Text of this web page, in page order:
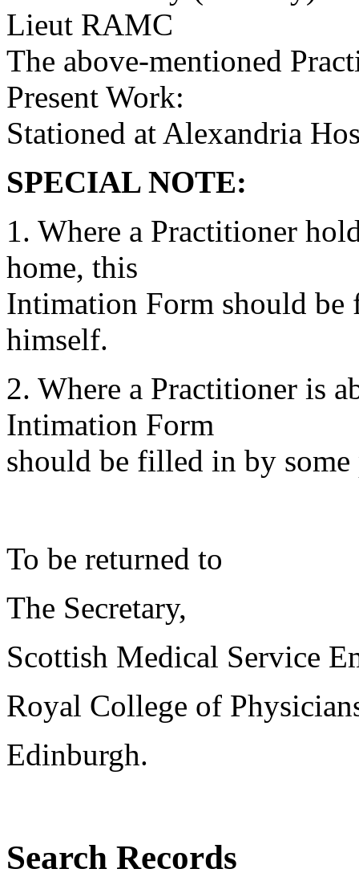
Lieut RAMC
The above-mentioned
Present Work:
Stationed at Alexandria
SPECIAL NOTE:
1. Where a Practitioner
home, this
Intimation Form should
himself.
2. Where a Practitioner is
Intimation Form
should be filled in by
To be returned to
The Secretary,
Scottish Medical Service
Royal College of
Edinburgh.
Search Records